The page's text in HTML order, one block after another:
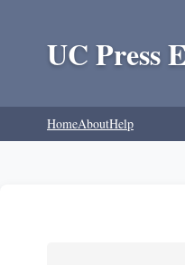
UC Press
HomeAboutHelp